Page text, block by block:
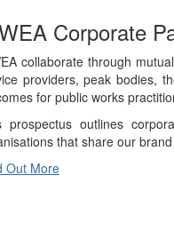
Corporate
collaborate through
providers, peak bodies,
for public works
prospectus outlines
that share our
Out More